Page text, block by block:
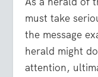
must take
the message
herald might
attention,